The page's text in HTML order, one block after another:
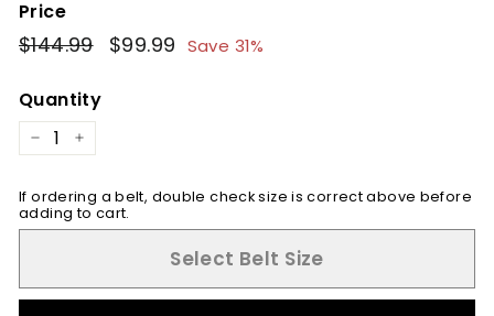
Price
Regular
price
$144.99$144.99
Sale
price
$99.99 $99.99
Save 31%
Quantity
− +
If ordering a belt, double check size is correct above before
adding to cart.
Select Belt Size